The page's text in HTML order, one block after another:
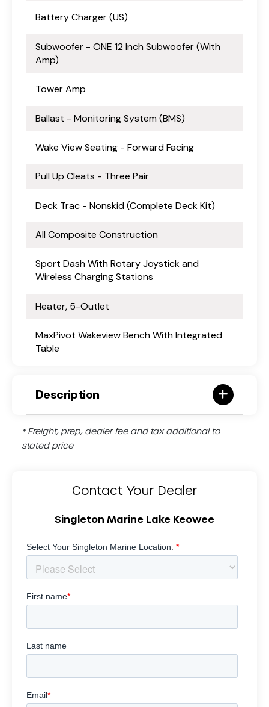
Battery Charger (US)
Subwoofer - ONE 12 Inch Subwoofer (With
Amp)
Tower Amp
Ballast - Monitoring System (BMS)
Wake View Seating - Forward Facing
Pull Up Cleats - Three Pair
Deck Trac - Nonskid (Complete Deck Kit)
All Composite Construction
Sport Dash With Rotary Joystick and
Wireless Charging Stations
Heater, 5-Outlet
MaxPivot Wakeview Bench With Integrated
Table
Description
* Freight, prep, dealer fee and tax additional to
stated price
Contact Your Dealer
Singleton Marine Lake Keowee